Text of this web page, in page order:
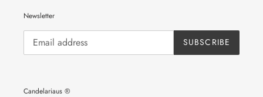
Newsletter
SUBSCRIBE
Candelariaus ®